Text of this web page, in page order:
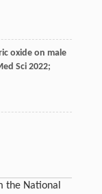
oxide on male
Sci 2022;
the National